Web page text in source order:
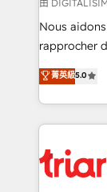
B2B sectors
business
impact of
detailed
embark on
business
由
Nous
rapprocher
réussite des
le
pourquoi,
et l'intégration
菁英級5.0